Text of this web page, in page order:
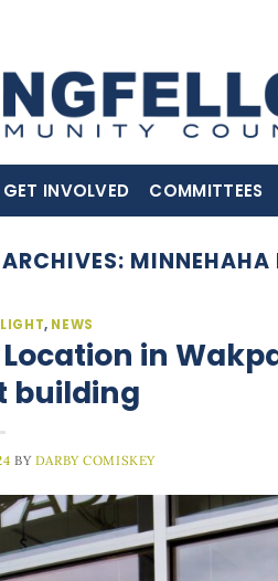
GET INVOLVED COMMITTEES
MINNEHAHA
, NEWS
in
building
BY DARBY COMISKEY